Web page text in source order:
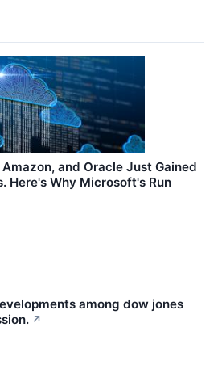
and Oracle Just Gained
Here's Why Microsoft's Run
among dow jones
↗